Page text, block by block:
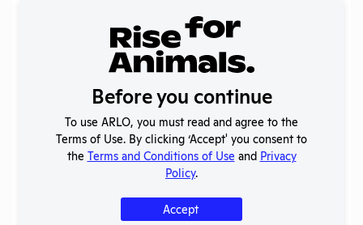
Noncompliance
Correspondence
PDF
Mice
to APHIS
PDF
2025
AWA
Exceptions
PDF 06/21/2026
Noncompliance
Correspondence
PDF
Before you continue
To use ARLO, you must read and agree to the
Terms of Use. By clicking ‘Accept' you consent to
the Terms and Conditions of Use and Privacy
Policy.
Accept